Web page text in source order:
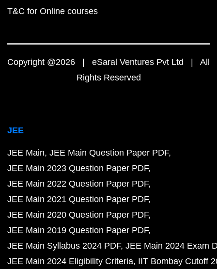
T&C for Online courses
Copyright @2026 | eSaral Ventures Pvt Ltd | All
Rights Reserved
JEE
JEE Main JEE Main Question Paper PDF
JEE Main 2023 Question Paper PDF
JEE Main 2022 Question Paper PDF
JEE Main 2021 Question Paper PDF
JEE Main 2020 Question Paper PDF
JEE Main 2019 Question Paper PDF
JEE Main Syllabus 2024 PDF JEE Main 2024 Exam
JEE Main 2024 Eligibility Criteria IIT Bombay Cutoff